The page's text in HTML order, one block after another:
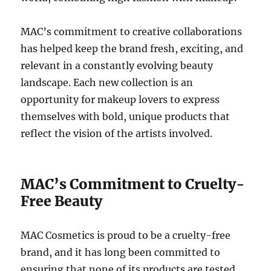
MAC’s commitment to creative collaborations
has helped keep the brand fresh, exciting, and
relevant in a constantly evolving beauty
landscape. Each new collection is an
opportunity for makeup lovers to express
themselves with bold, unique products that
reflect the vision of the artists involved.
MAC’s Commitment to Cruelty-
Free Beauty
MAC Cosmetics is proud to be a cruelty-free
brand, and it has long been committed to